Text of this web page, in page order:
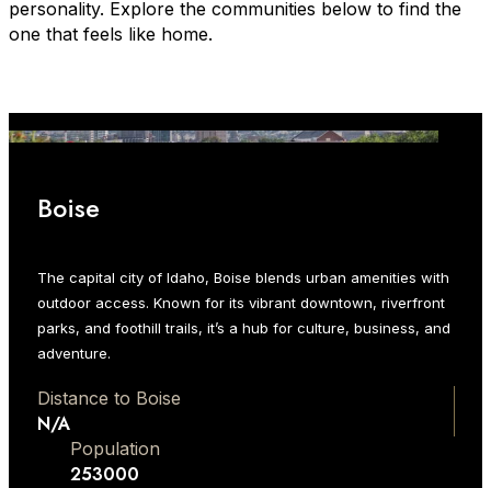
personality. Explore the communities below to find the
one that feels like home.
Boise
The capital city of Idaho, Boise blends urban amenities with
outdoor access. Known for its vibrant downtown, riverfront
parks, and foothill trails, it’s a hub for culture, business, and
adventure.
Distance to Boise
N/A
Population
253000